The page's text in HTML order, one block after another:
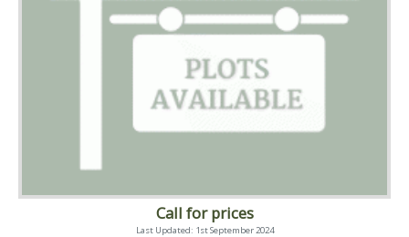
Call for prices
Last Updated: 1st September 2024